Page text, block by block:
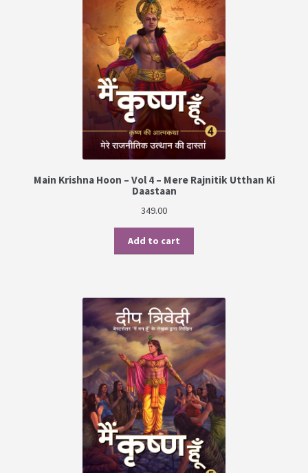
PRIVACY POLICY
Terms & Conditions
Main Krishna Hoon – Vol 4 – Mere Rajnitik Utthan Ki
Daastaan
349.00
Add to cart